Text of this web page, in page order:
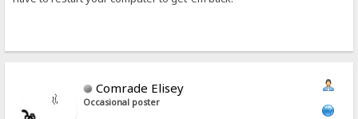
Comrade Elisey
Occasional poster